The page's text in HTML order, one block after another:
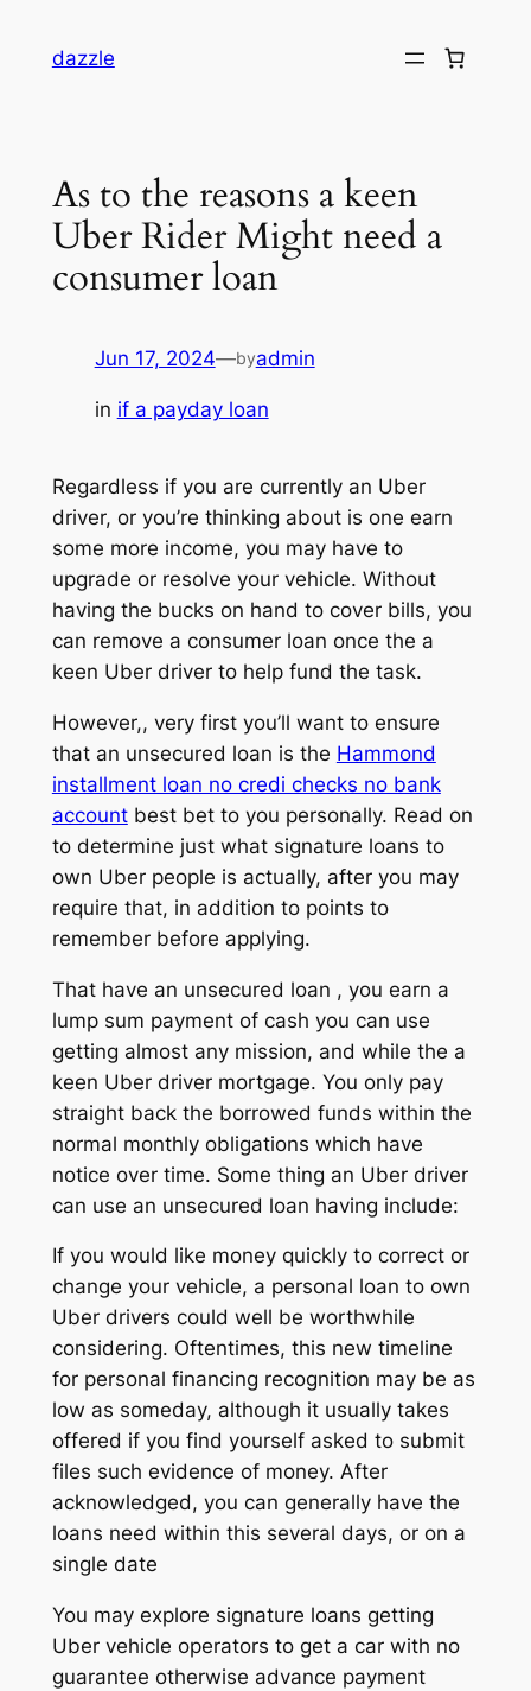
dazzle
As to the reasons a keen
Uber Rider Might need a
consumer loan
Jun 17, 2024—byadmin
in if a payday loan
Regardless if you are currently an Uber
driver, or you’re thinking about is one earn
some more income, you may have to
upgrade or resolve your vehicle. Without
having the bucks on hand to cover bills, you
can remove a consumer loan once the a
keen Uber driver to help fund the task.
However,, very first you’ll want to ensure
that an unsecured loan is the Hammond
installment loan no credi checks no bank
accountbest bet to you personally. Read on
to determine just what signature loans to
own Uber people is actually, after you may
require that, in addition to points to
remember before applying.
That have an unsecured loan , you earn a
lump sum payment of cash you can use
getting almost any mission, and while the a
keen Uber driver mortgage. You only pay
straight back the borrowed funds within the
normal monthly obligations which have
notice over time. Some thing an Uber driver
can use an unsecured loan having include:
If you would like money quickly to correct or
change your vehicle, a personal loan to own
Uber drivers could well be worthwhile
considering. Oftentimes, this new timeline
for personal financing recognition may be as
low as someday, although it usually takes
offered if you find yourself asked to submit
files such evidence of money. After
acknowledged, you can generally have the
loans need within this several days, or on a
single date
You may explore signature loans getting
Uber vehicle operators to get a car with no
guarantee otherwise advance payment